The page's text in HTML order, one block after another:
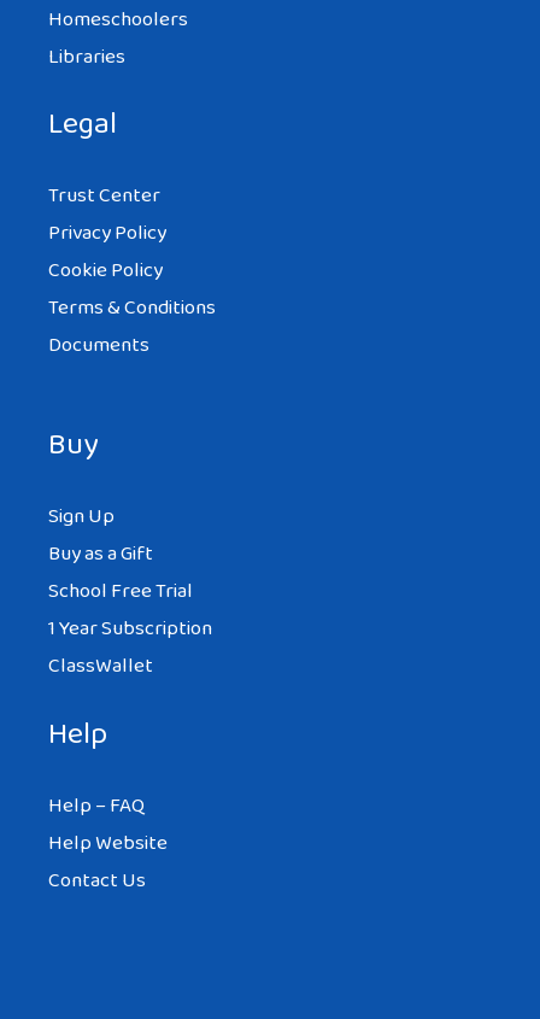
Homeschoolers
Libraries
Legal
Trust Center
Privacy Policy
Cookie Policy
Terms & Conditions
Documents
Buy
Sign Up
Buy as a Gift
School Free Trial
1 Year Subscription
ClassWallet
Help
Help – FAQ
Help Website
Contact Us